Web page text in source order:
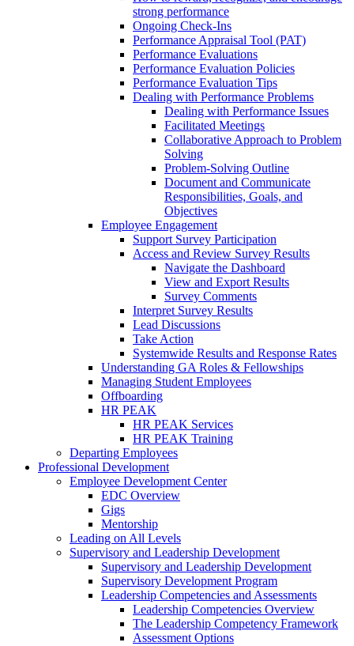
strong performance
Ongoing Check-Ins
Performance Appraisal Tool (PAT)
Performance Evaluations
Performance Evaluation Policies
Performance Evaluation Tips
Dealing with Performance Problems
Dealing with Performance Issues
Facilitated Meetings
Collaborative Approach to Problem
Solving
Problem-Solving Outline
Document and Communicate
Responsibilities, Goals, and
Objectives
Employee Engagement
Support Survey Participation
Access and Review Survey Results
Navigate the Dashboard
View and Export Results
Survey Comments
Interpret Survey Results
Lead Discussions
Take Action
Systemwide Results and Response Rates
Understanding GA Roles & Fellowships
Managing Student Employees
Offboarding
HR PEAK
HR PEAK Services
HR PEAK Training
Departing Employees
Professional Development
Employee Development Center
EDC Overview
Gigs
Mentorship
Leading on All Levels
Supervisory and Leadership Development
Supervisory and Leadership Development
Supervisory Development Program
Leadership Competencies and Assessments
Leadership Competencies Overview
The Leadership Competency Framework
Assessment Options